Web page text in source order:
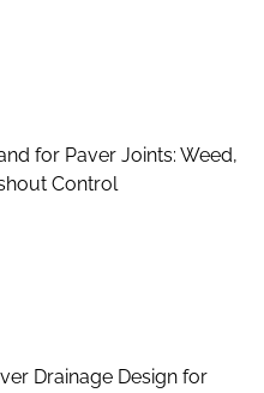
for Paver Joints: Weed,
Control
Drainage Design for